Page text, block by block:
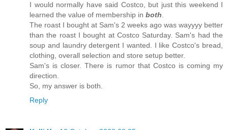
I would normally have said Costco, but just this weekend I
learned the value of membership in both
The roast I bought at Sam's 2 weeks ago was wayyyy better
than the roast I bought at Costco Saturday. Sam's had the
soup and laundry detergent I wanted. I like Costco's bread,
clothing, overall selection and store setup better.
Sam's is closer. There is rumor that Costco is coming my
direction.
So, my answer is both.
Reply